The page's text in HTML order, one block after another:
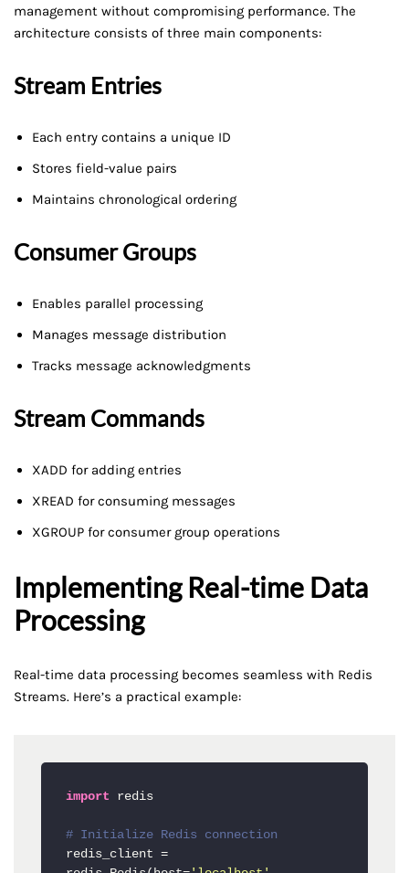
management without compromising performance. The
architecture consists of three main components:
Stream Entries
Each entry contains a unique ID
Stores field-value pairs
Maintains chronological ordering
Consumer Groups
Enables parallel processing
Manages message distribution
Tracks message acknowledgments
Stream Commands
XADD for adding entries
XREAD for consuming messages
XGROUP for consumer group operations
Implementing Real-time Data
Processing
Real-time data processing becomes seamless with Redis
Streams. Here’s a practical example:
import redis
# Initialize Redis connection
redis_client =